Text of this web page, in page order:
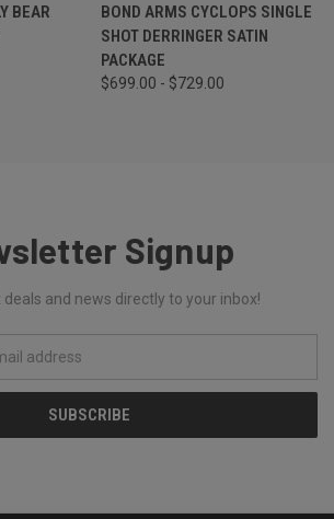
BEAR
BOND ARMS CYCLOPS SINGLE
SHOT DERRINGER SATIN
PACKAGE
$699.00 - $729.00
Signup
deals and news directly to your inbox!